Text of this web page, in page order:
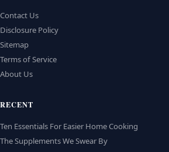
Contact Us
Disclosure Policy
Sitemap
Terms of Service
About Us
RECENT
Ten Essentials For Easier Home Cooking
The Supplements We Swear By